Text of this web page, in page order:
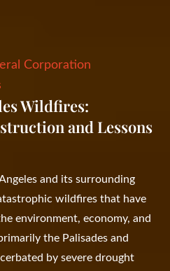
Corporation
Wildfires:
and Lessons
and its surrounding
wildfires that have
environment, economy, and
the Palisades and
by severe drought